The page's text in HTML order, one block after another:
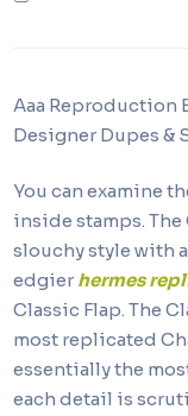
Aaa Reproduction
Designer Dupes &
You can examine
inside stamps.
slouchy style with
edgier hermes
Classic Flap. The
most replicated
essentially the
each detail is